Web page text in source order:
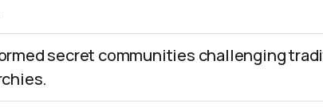
secret communities challenging